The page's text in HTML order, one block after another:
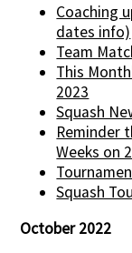
Coaching
dates info)
Team
This
2023
Squash
Reminder
Weeks on
Squash
October 2022